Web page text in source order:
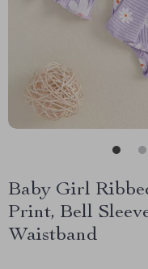
Baby Girl
Print, Bell
Waistband